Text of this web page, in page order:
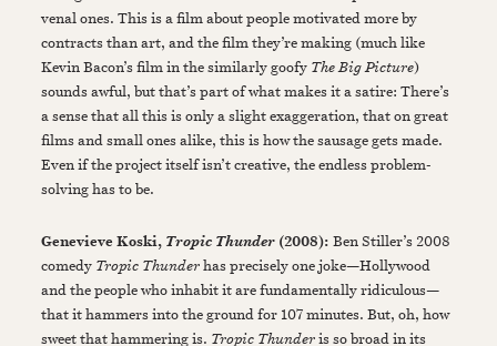
venal ones. This is a film about people motivated more by
contracts than art, and the film they’re making (much like
Kevin Bacon’s film in the similarly goofy The Big Picture)
sounds awful, but that’s part of what makes it a satire: There’s
a sense that all this is only a slight exaggeration, that on great
films and small ones alike, this is how the sausage gets made.
Even if the project itself isn’t creative, the endless problem-
solving has to be.
Genevieve Koski, Tropic Thunder(2008): Ben Stiller’s 2008
comedy Tropic Thunderhas precisely one joke—Hollywood
and the people who inhabit it are fundamentally ridiculous—
that it hammers into the ground for 107 minutes. But, oh, how
sweet that hammering is. Tropic Thunderis so broad in its